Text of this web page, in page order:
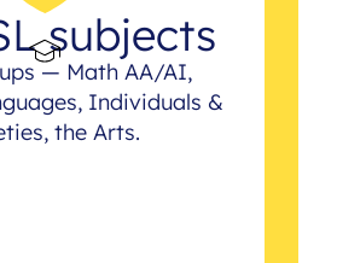
subjects
— Math AA/AI,
Individuals &
the Arts.